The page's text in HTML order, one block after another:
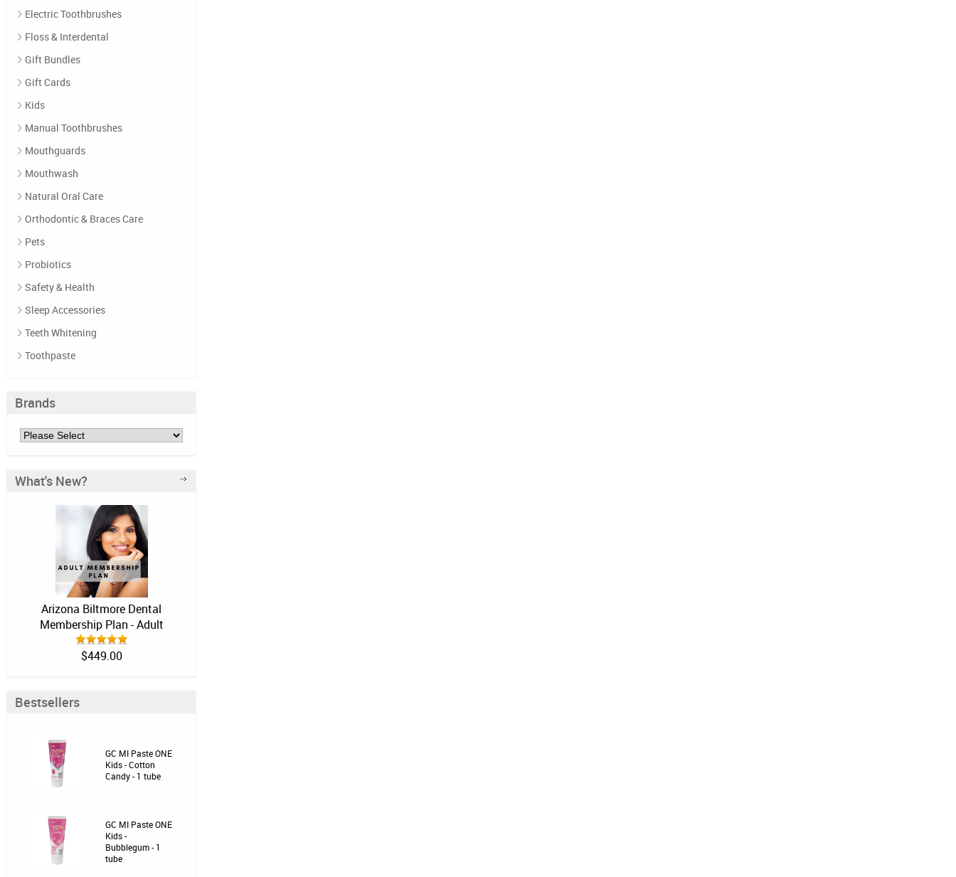
Electric Toothbrushes
Floss & Interdental
Gift Bundles
Gift Cards
Kids
Manual Toothbrushes
Mouthguards
Mouthwash
Natural Oral Care
Orthodontic & Braces Care
Pets
Probiotics
Safety & Health
Sleep Accessories
Teeth Whitening
Toothpaste
Brands
What's New?
Arizona Biltmore Dental
Membership Plan - Adult
$449.00
Bestsellers
GC MI Paste ONE
Kids - Cotton
Candy - 1 tube
GC MI Paste ONE
Kids -
Bubblegum - 1
tube